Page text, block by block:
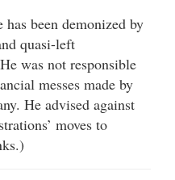
been demonized by
quasi-left
was not responsible
messes made by
He advised against
moves to